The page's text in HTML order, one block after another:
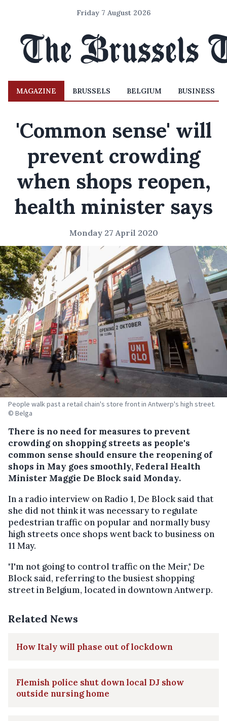
Friday 7 August 2026
MAGAZINE BRUSSELS BELGIUM BUSINESS
'Common sense' will
prevent crowding
when shops reopen,
health minister says
Monday 27 April 2020
People walk past a retail chain's store front in Antwerp's high street.
© Belga
There is no need for measures to prevent
crowding on shopping streets as people's
common sense should ensure the reopening of
shops in May goes smoothly, Federal Health
Minister Maggie De Block said Monday.
In a radio interview on Radio 1, De Block said that
she did not think it was necessary to regulate
pedestrian traffic on popular and normally busy
high streets once shops went back to business on
11 May.
"I'm not going to control traffic on the Meir," De
Block said, referring to the busiest shopping
street in Belgium, located in downtown Antwerp.
Related News
How Italy will phase out of lockdown
Flemish police shut down local DJ show
outside nursing home